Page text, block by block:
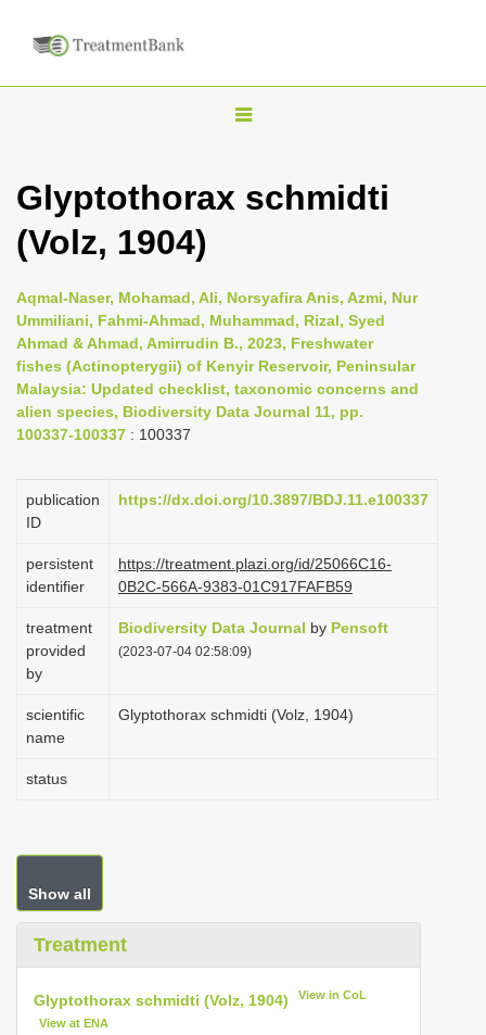
T
g
n
a
v
i
g
t
i
n
Glyptothorax schmidti
(Volz, 1904)
Aqmal-Naser, Mohamad, Ali, Norsyafira Anis, Azmi, Nur
Ummiliani, Fahmi-Ahmad, Muhammad, Rizal, Syed
Ahmad & Ahmad, Amirrudin B., 2023, Freshwater
fishes (Actinopterygii) of Kenyir Reservoir, Peninsular
Malaysia: Updated checklist, taxonomic concerns and
alien species, Biodiversity Data Journal 11, pp.
100337-100337 : 100337
publication
ID
https://dx.doi.org/10.3897/BDJ.11.e100337
persistent
identifier
https://treatment.plazi.org/id/25066C16-
0B2C-566A-9383-01C917FAFB59
treatment
provided
by
Biodiversity Data Journal by Pensoft
(2023-07-04 02:58:09)
scientific
name
Glyptothorax schmidti (Volz, 1904)
status
Show all
Treatment
Glyptothorax schmidti (Volz, 1904) View in CoL
View at ENA